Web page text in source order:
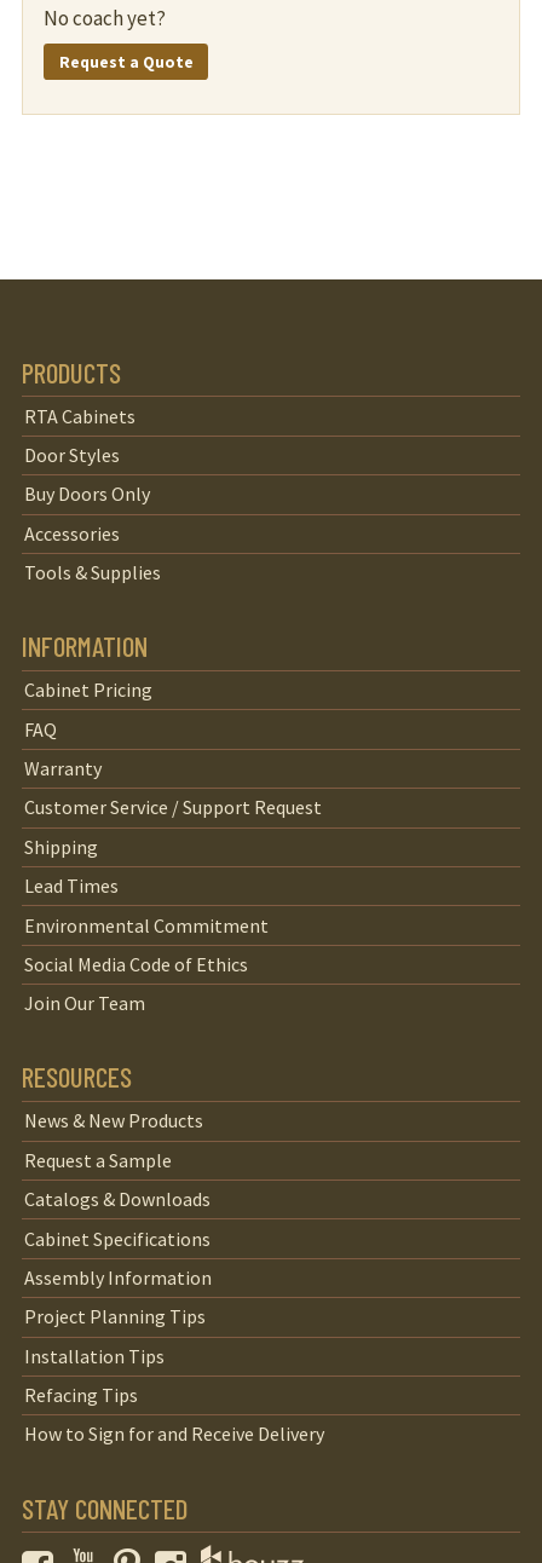
No coach yet?
Request a Quote
PRODUCTS
RTA Cabinets
Door Styles
Buy Doors Only
Accessories
Tools & Supplies
INFORMATION
Cabinet Pricing
FAQ
Warranty
Customer Service / Support Request
Shipping
Lead Times
Environmental Commitment
Social Media Code of Ethics
Join Our Team
RESOURCES
News & New Products
Request a Sample
Catalogs & Downloads
Cabinet Specifications
Assembly Information
Project Planning Tips
Installation Tips
Refacing Tips
How to Sign for and Receive Delivery
STAY CONNECTED
FacebookYouTubePinterestInstagram